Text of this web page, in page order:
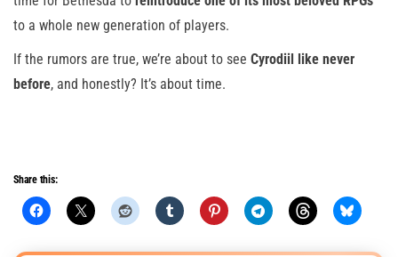
to a whole new generation of players.
If the rumors are true, we’re about to see Cyrodiil like never
before, and honestly? It’s about time.
Share this: